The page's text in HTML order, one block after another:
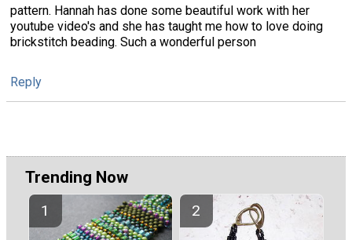
pattern. Hannah has done some beautiful work with her
youtube video's and she has taught me how to love doing
brickstitch beading. Such a wonderful person
Reply
Trending Now